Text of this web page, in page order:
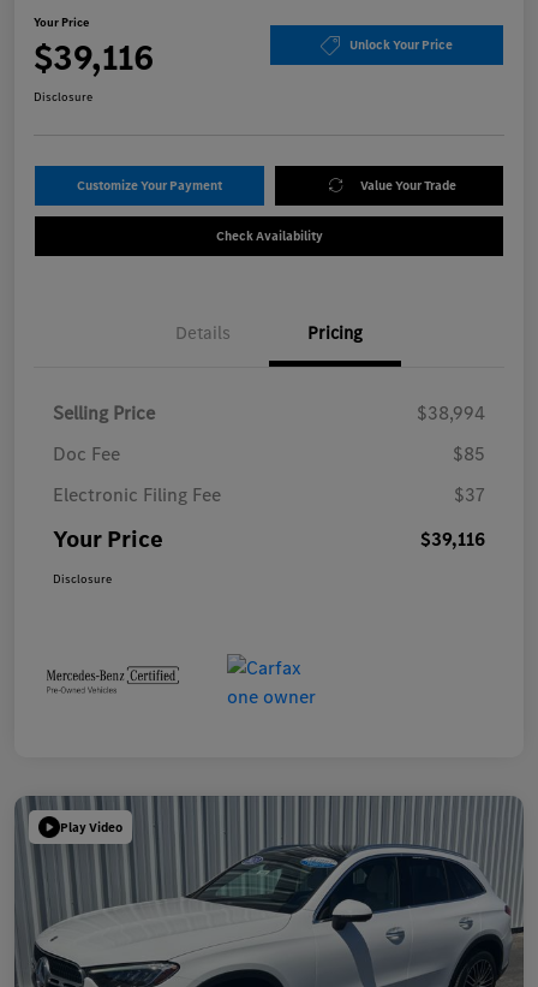
Your Price
$39,116 Unlock Your Price
Disclosure
Customize Your Payment Value Your Trade
Check Availability
Details Pricing
Selling Price
$38,994
Doc Fee
$85
Electronic Filing Fee
$37
Your Price $39,116
Disclosure
Play Video